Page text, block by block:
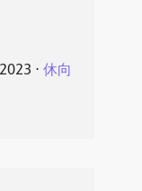
⋅ 休向